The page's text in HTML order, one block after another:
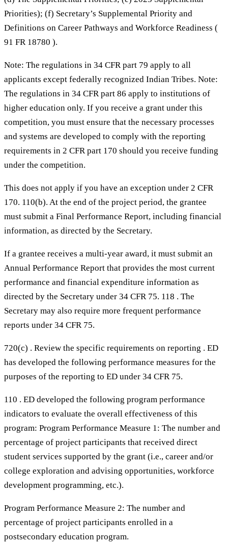
Priorities); (f) Secretary’s Supplemental Priority and
Definitions on Career Pathways and Workforce Readiness (
91 FR 18780 ).
Note: The regulations in 34 CFR part 79 apply to all
applicants except federally recognized Indian Tribes. Note:
The regulations in 34 CFR part 86 apply to institutions of
higher education only. If you receive a grant under this
competition, you must ensure that the necessary processes
and systems are developed to comply with the reporting
requirements in 2 CFR part 170 should you receive funding
under the competition.
This does not apply if you have an exception under 2 CFR
170. 110(b). At the end of the project period, the grantee
must submit a Final Performance Report, including financial
information, as directed by the Secretary.
If a grantee receives a multi-year award, it must submit an
Annual Performance Report that provides the most current
performance and financial expenditure information as
directed by the Secretary under 34 CFR 75. 118 . The
Secretary may also require more frequent performance
reports under 34 CFR 75.
720(c) . Review the specific requirements on reporting . ED
has developed the following performance measures for the
purposes of the reporting to ED under 34 CFR 75.
110 . ED developed the following program performance
indicators to evaluate the overall effectiveness of this
program: Program Performance Measure 1: The number and
percentage of project participants that received direct
student services supported by the grant (i.e., career and/or
college exploration and advising opportunities, workforce
development programming, etc.).
Program Performance Measure 2: The number and
percentage of project participants enrolled in a
postsecondary education program.